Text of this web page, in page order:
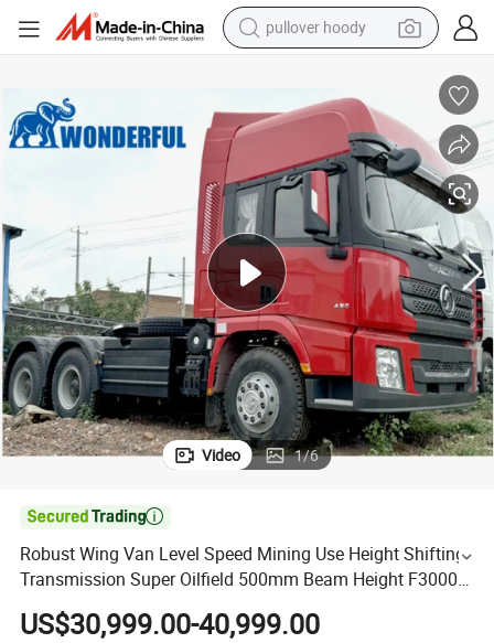
pullover hoody
smart phone
electric car
container house
earbud
weight loss capsule
powder
Video 1/6

Robust Wing Van Level Speed Mining Use Height Shifting
Transmission Super Oilfield 500mm Beam Height F3000
Shacman 6X4 10 Wheels 400HP Tractor Truck Head
US$30,999.00-40,999.00